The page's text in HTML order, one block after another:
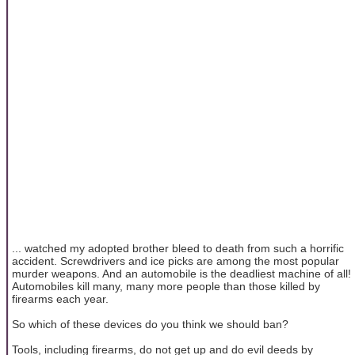
... watched my adopted brother bleed to death from such a horrific
accident. Screwdrivers and ice picks are among the most popular
murder weapons. And an automobile is the deadliest machine of all!
Automobiles kill many, many more people than those killed by
firearms each year.
So which of these devices do you think we should ban?
Tools, including firearms, do not get up and do evil deeds by